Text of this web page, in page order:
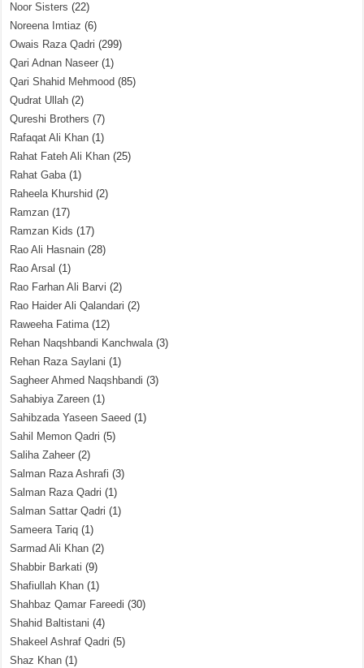
Noor Sisters (22)
Noreena Imtiaz (6)
Owais Raza Qadri (299)
Qari Adnan Naseer (1)
Qari Shahid Mehmood (85)
Qudrat Ullah (2)
Qureshi Brothers (7)
Rafaqat Ali Khan (1)
Rahat Fateh Ali Khan (25)
Rahat Gaba(1)
Raheela Khurshid (2)
Ramzan (17)
Ramzan Kids (17)
Rao Ali Hasnain (28)
Rao Arsal (1)
Rao Farhan Ali Barvi (2)
Rao Haider Ali Qalandari (2)
Raweeha Fatima(12)
Rehan Naqshbandi Kanchwala(3)
Rehan Raza Saylani (1)
Sagheer Ahmed Naqshbandi (3)
Sahabiya Zareen (1)
Sahibzada Yaseen Saeed (1)
Sahil Memon Qadri (5)
Saliha Zaheer (2)
Salman Raza Ashrafi (3)
Salman Raza Qadri (1)
Salman Sattar Qadri (1)
Sameera Tariq (1)
Sarmad Ali Khan (2)
Shabbir Barkati (9)
Shafiullah Khan (1)
Shahbaz Qamar Fareedi (30)
Shahid Baltistani (4)
Shakeel Ashraf Qadri (5)
Shaz Khan (1)